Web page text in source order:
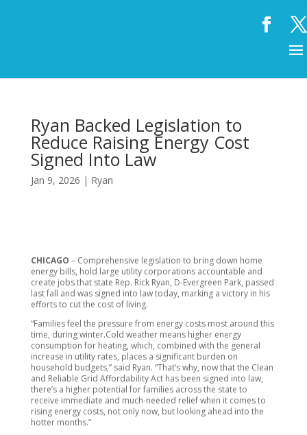
Ryan Backed Legislation to
Reduce Raising Energy Cost
Signed Into Law
Jan 9, 2026 | Ryan
CHICAGO – Comprehensive legislation to bring down home
energy bills, hold large utility corporations accountable and
create jobs that state Rep. Rick Ryan, D-Evergreen Park, passed
last fall and was signed into law today, marking a victory in his
efforts to cut the cost of living.
“Families feel the pressure from energy costs most around this
time, during winter.Cold weather means higher energy
consumption for heating, which, combined with the general
increase in utility rates, places a significant burden on
household budgets,” said Ryan. “That’s why, now that the Clean
and Reliable Grid Affordability Act has been signed into law,
there’s a higher potential for families across the state to
receive immediate and much-needed relief when it comes to
rising energy costs, not only now, but looking ahead into the
hotter months.”